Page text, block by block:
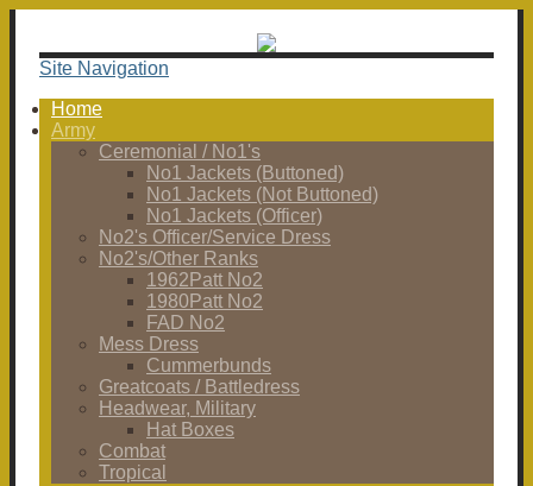
Site Navigation
Home
Army
Ceremonial / No1's
No1 Jackets (Buttoned)
No1 Jackets (Not Buttoned)
No1 Jackets (Officer)
No2's Officer/Service Dress
No2's/Other Ranks
1962Patt No2
1980Patt No2
FAD No2
Mess Dress
Cummerbunds
Greatcoats / Battledress
Headwear, Military
Hat Boxes
Combat
Tropical